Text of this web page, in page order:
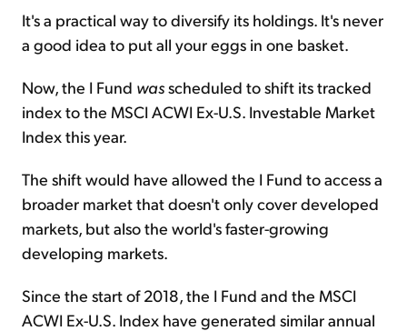
It's a practical way to diversify its holdings. It's never
a good idea to put all your eggs in one basket.
Now, the I Fund was scheduled to shift its tracked
index to the MSCI ACWI Ex-U.S. Investable Market
Index this year.
The shift would have allowed the I Fund to access a
broader market that doesn't only cover developed
markets, but also the world's faster-growing
developing markets.
Since the start of 2018, the I Fund and the MSCI
ACWI Ex-U.S. Index have generated similar annual